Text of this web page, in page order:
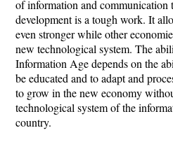
of information and
development is a tough work. It
even stronger while other
new technological system. The
Information Age depends on the
be educated and to adapt and
to grow in the new economy
technological system of the
country.